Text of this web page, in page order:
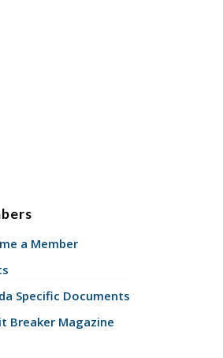
a Member
Specific Documents
Breaker Magazine